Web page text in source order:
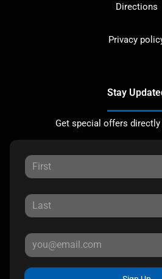
Directions
Privacy
Stay
Get special offers